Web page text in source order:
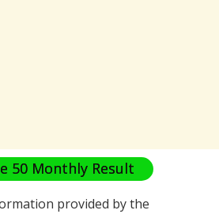
50 Monthly Result
provided by the